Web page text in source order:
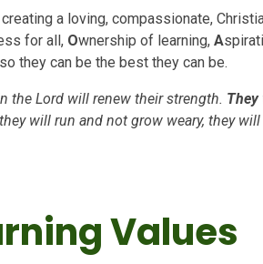
a loving, compassionate,
for all, Ownership of learning,A
they can be the best they can be.
the Lord will renew their strength. They
will run and not grow weary, they
Values